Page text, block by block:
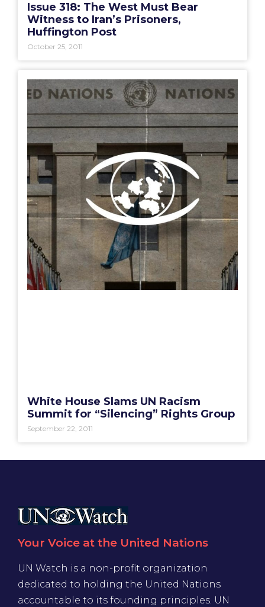
Issue 318: The West Must Bear
Witness to Iran’s Prisoners,
Huffington Post
October 25, 2011
White House Slams UN Racism
Summit for “Silencing” Rights Group
September 22, 2011
Your Voice at the United Nations
UN Watch is a non-profit organization
dedicated to holding the United Nations
accountable to its founding principles. UN